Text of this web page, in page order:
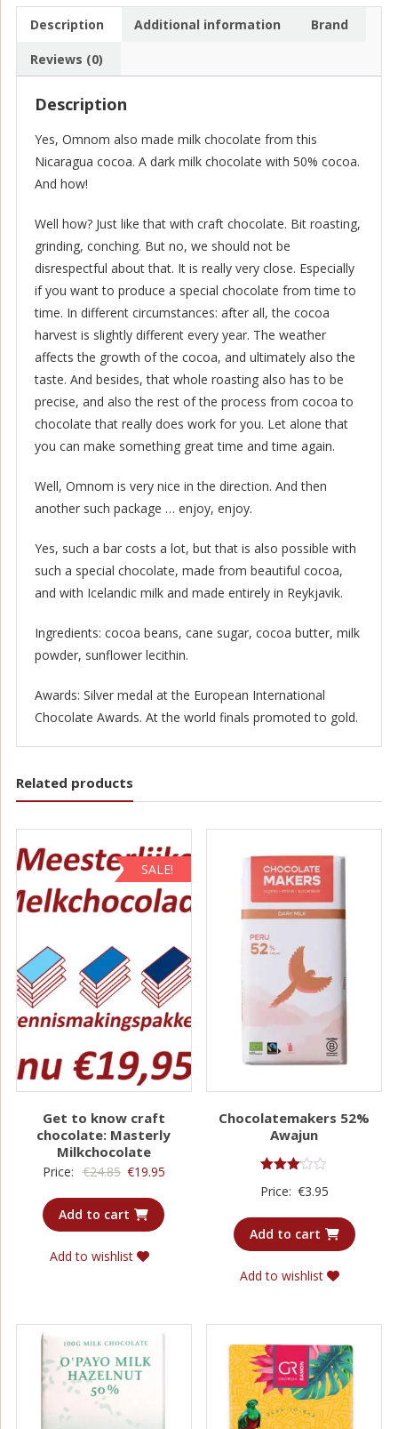
Description Additional information Brand
Reviews (0)
Description
Yes, Omnom also made milk chocolate from this
Nicaragua cocoa. A dark milk chocolate with 50% cocoa.
And how!
Well how? Just like that with craft chocolate. Bit roasting,
grinding, conching. But no, we should not be
disrespectful about that. It is really very close. Especially
if you want to produce a special chocolate from time to
time. In different circumstances: after all, the cocoa
harvest is slightly different every year. The weather
affects the growth of the cocoa, and ultimately also the
taste. And besides, that whole roasting also has to be
precise, and also the rest of the process from cocoa to
chocolate that really does work for you. Let alone that
you can make something great time and time again.
Well, Omnom is very nice in the direction. And then
another such package … enjoy, enjoy.
Yes, such a bar costs a lot, but that is also possible with
such a special chocolate, made from beautiful cocoa,
and with Icelandic milk and made entirely in Reykjavik.
Ingredients: cocoa beans, cane sugar, cocoa butter, milk
powder, sunflower lecithin.
Awards: Silver medal at the European International
Chocolate Awards. At the world finals promoted to gold.
Related products
SALE!
Get to know craft
chocolate: Masterly
Milkchocolate
Price: €24.85 Original
was:
€19.95Current
is:
Add to cart
Add to wishlist
Chocolatemakers 52%
Awajun
3.00
5
Price: €3.95
Add to cart
Add to wishlist